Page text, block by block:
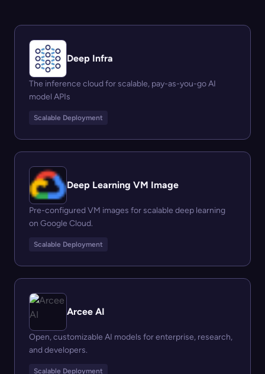
Deep Infra
The inference cloud for scalable, pay-as-you-go AI
model APIs
Scalable Deployment
Deep Learning VM Image
Pre-configured VM images for scalable deep learning
on Google Cloud.
Scalable Deployment
Arcee AI
Open, customizable AI models for enterprise, research,
and developers.
Scalable Deployment